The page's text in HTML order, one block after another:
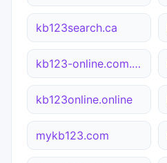
kb123search.ca
kb123-online.com.cn
kb123online.online
mykb123.com